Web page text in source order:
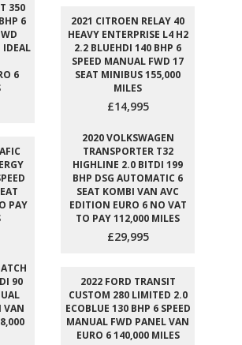
350
6
IDEAL
6
2021 CITROEN RELAY 40
HEAVY ENTERPRISE L4 H2
2.2 BLUEHDI 140 BHP 6
SPEED MANUAL FWD 17
SEAT MINIBUS 155,000
MILES
£14,995
PAY
2020 VOLKSWAGEN
TRANSPORTER T32
HIGHLINE 2.0 BITDI 199
BHP DSG AUTOMATIC 6
SEAT KOMBI VAN AVC
EDITION EURO 6 NO VAT
TO PAY 112,000 MILES
£29,995
90
VAN
2022 FORD TRANSIT
CUSTOM 280 LIMITED 2.0
ECOBLUE 130 BHP 6 SPEED
MANUAL FWD PANEL VAN
EURO 6 140,000 MILES